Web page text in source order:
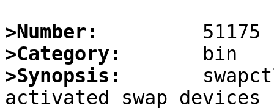
>Number:
>Category:
>Synopsis: